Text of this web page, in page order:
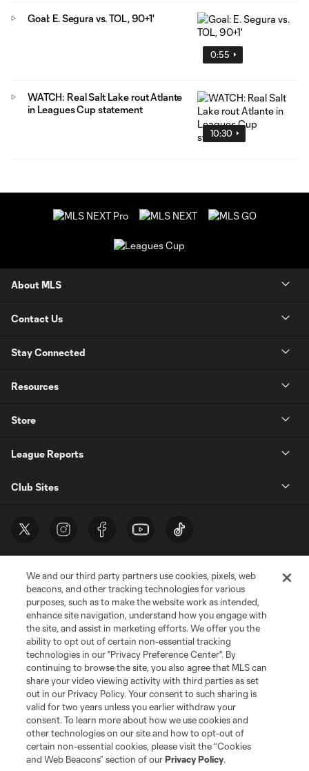
0:55
Goal: E. Segura vs. TOL, 90+1'
10:30
WATCH: Real Salt Lake rout Atlante
in Leagues Cup statement
About MLS
Contact Us
Stay Connected
Resources
Store
League Reports
Club Sites
Terms of Service
Privacy Policy
Do Not Sell or Share My Personal Information
Cookies Settings
©2026 MLS. The Major League Soccer and MLS name and shield are
registered trademarks of Major League Soccer, L.L.C. (“MLS”). The names
and logos of MLS teams are registered and/or common law trademarks of
MLS or are used with the permission of their owners. Any unauthorized use
is forbidden.
We and our third party partners use cookies, pixels, web
beacons, and other tracking technologies for various
purposes, such as to make the website work as intended,
enhance site navigation, understand how you engage with
the site, and assist in marketing efforts. We offer you the
ability to opt out of certain non-essential tracking
technologies in our "Privacy Preference Center". By
continuing to browse the site, you also agree that MLS can
share your video viewing activity with third parties as set
out in our Privacy Policy. Your consent to such sharing is
valid for two years unless you earlier withdraw your
consent. To learn more about how we use cookies and
other technologies on our site and how to opt-out of
certain non-essential cookies, please visit the “Cookies
and Web Beacons” section of ourPrivacy Policy.